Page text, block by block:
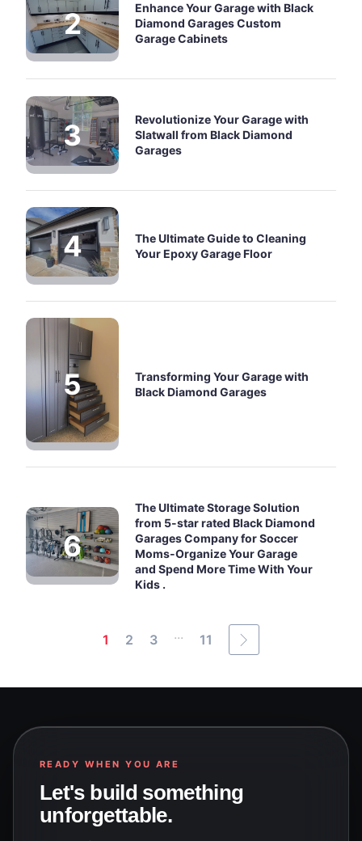
Enhance Your Garage with Black
Diamond Garages Custom
Garage Cabinets
Revolutionize Your Garage with
Slatwall from Black Diamond
Garages
The Ultimate Guide to Cleaning
Your Epoxy Garage Floor
Transforming Your Garage with
Black Diamond Garages
The Ultimate Storage Solution
from 5-star rated Black Diamond
Garages Company for Soccer
Moms-Organize Your Garage
and Spend More Time With Your
Kids .
1 2 3 ... 11
READY WHEN YOU ARE
Let's build something
unforgettable.